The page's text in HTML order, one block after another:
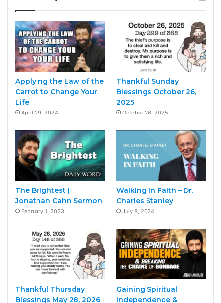
Applying the Law of the
Carrot to Change Your
Life
April 29, 2024
Thankful Sunday
Blessings October 26,
2025
October 26, 2025
The Brightest |
Jonathan Cahn Sermon
February 1, 2023
Walking In Faith – Dr.
Charles Stanley
July 8, 2024
Thankful Thursday
Blessings May 28, 2026
Gaining Spiritual
Independence &